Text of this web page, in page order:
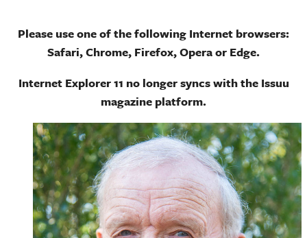
Please use one of the following Internet browsers:
Safari, Chrome, Firefox, Opera or Edge.
Internet Explorer 11 no longer syncs with the Issuu
magazine platform.